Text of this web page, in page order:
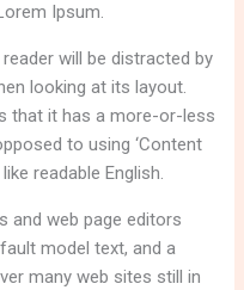
Ipsum.
will be distracted by
looking at its layout.
that it has a more-or-less
to using ‘Content
readable English.
and web page editors
model text, and a
many web sites still in